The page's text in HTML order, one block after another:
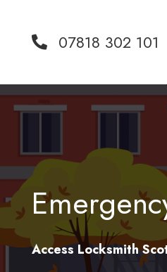
07818 302 101
Access Locksmith